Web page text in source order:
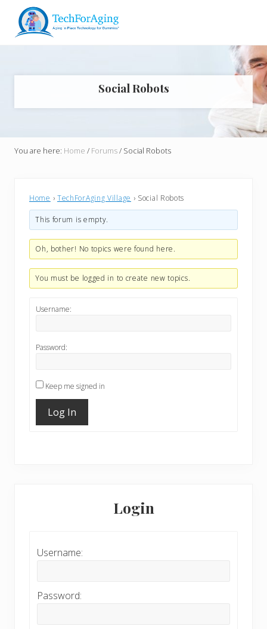
Menu
right
main
primary
footer
Aging
Place
Dummies*
Social Robots
You are here: Home / Forums/ Social Robots
Home › TechForAging Village › Social Robots
This forum is empty.
Oh, bother! No topics were found here.
You must be logged in to create new topics.
Username:
Password:
Keep me signed in
Log In
Login
Username:
Password: